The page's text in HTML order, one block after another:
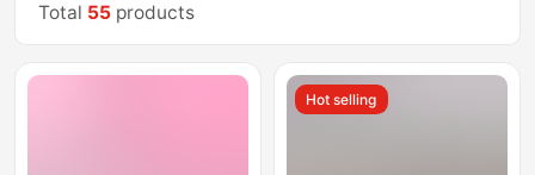
Total 55 products
Hot selling